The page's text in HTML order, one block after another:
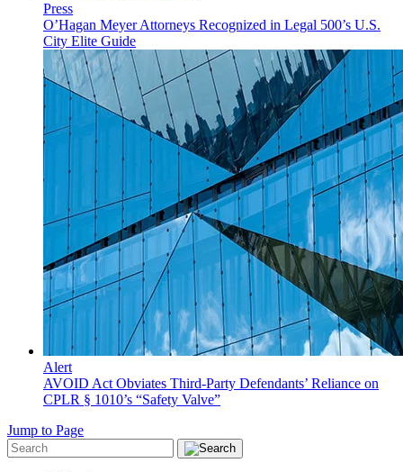
Press
O’Hagan Meyer Attorneys Recognized in Legal 500’s U.S.
City Elite Guide
Alert
AVOID Act Obviates Third-Party Defendants’ Reliance on
CPLR § 1010’s “Safety Valve”
Jump to Page